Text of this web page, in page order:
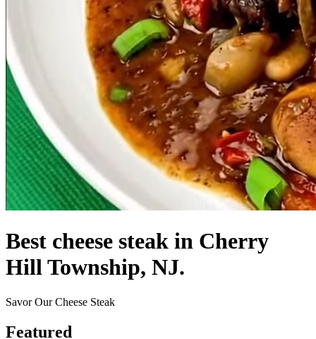
Best cheese steak in Cherry
Hill Township, NJ.
Savor Our Cheese Steak
Featured